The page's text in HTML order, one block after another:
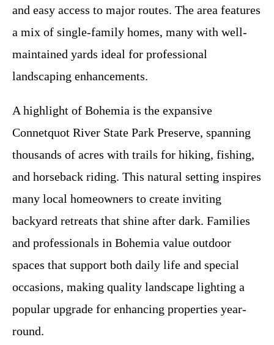
and easy access to major routes. The area features
a mix of single-family homes, many with well-
maintained yards ideal for professional
landscaping enhancements.
A highlight of Bohemia is the expansive
Connetquot River State Park Preserve, spanning
thousands of acres with trails for hiking, fishing,
and horseback riding. This natural setting inspires
many local homeowners to create inviting
backyard retreats that shine after dark. Families
and professionals in Bohemia value outdoor
spaces that support both daily life and special
occasions, making quality landscape lighting a
popular upgrade for enhancing properties year-
round.